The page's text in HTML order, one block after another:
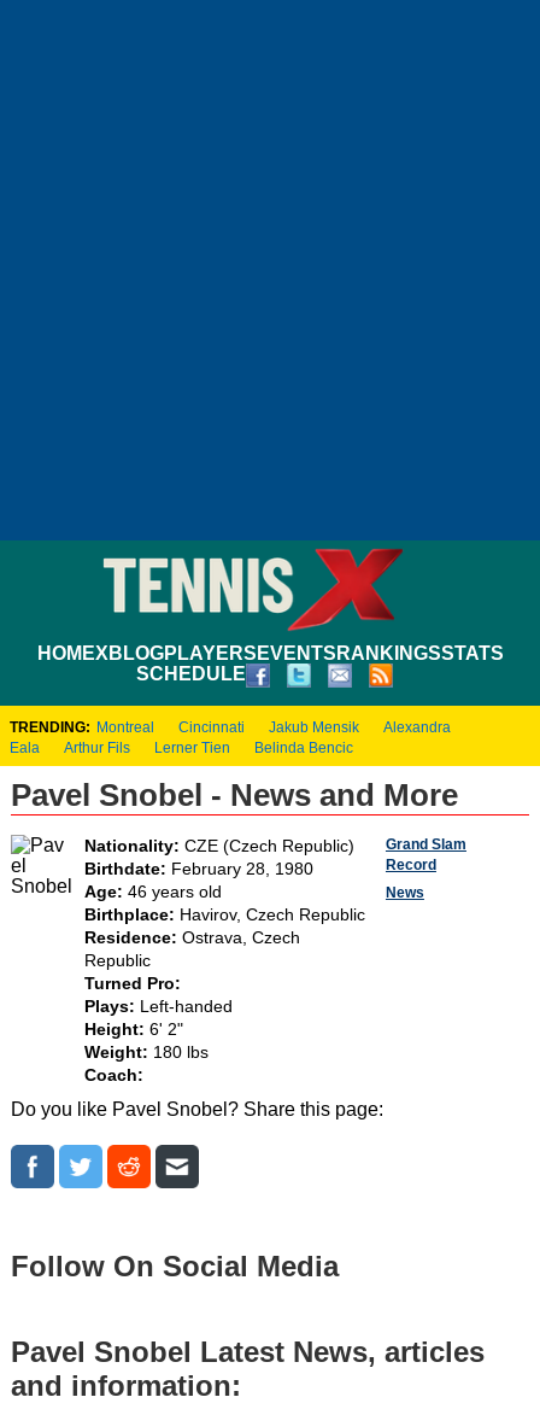
HOMEXBLOGPLAYERS EVENTS RANKINGSSTATS
SCHEDULE
TRENDING: Montreal Cincinnati Jakub Mensik
Alexandra
Eala
Arthur Fils Lerner Tien Belinda Bencic
Pavel Snobel - News and More
Nationality: CZE (Czech Republic)
Birthdate: February 28, 1980
Age: 46 years old
Birthplace: Havirov, Czech Republic
Residence: Ostrava, Czech
Republic
Turned Pro:
Plays:
Left-handed
Height: 6' 2"
Weight: 180 lbs
Coach:
Grand Slam
Record
News
Do you like Pavel Snobel? Share this page:
Follow On Social Media
Pavel Snobel Latest News, articles
and information: